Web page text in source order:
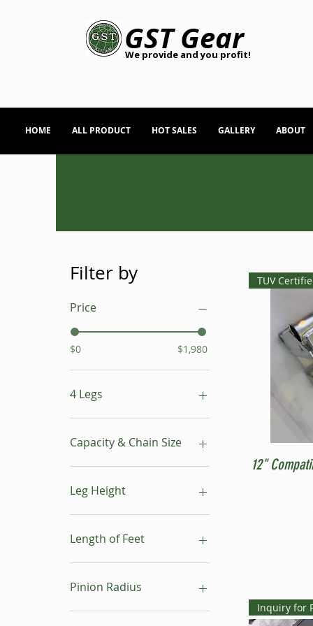
GST Gear
We provide and you profit!
HOME ALL PRODUCT HOT SALES GALLERY ABOUT
Filter by
Price
$0 $1,980
4 Legs
16"- 24"
24"- 40"
Capacity & Chain Size
1 ton & 5/16"
1 ton & 9/32"
Leg Height
16"-24"
24"-40"
Length of Feet
4
6
10
Pinion Radius
30
TUV
12"
Inquiry for